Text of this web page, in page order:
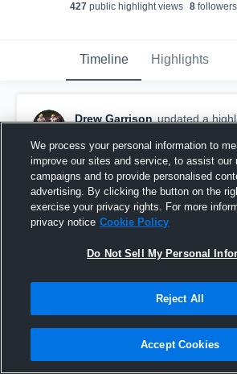
427public highlight views 8followers
Timeline Highlights
Drew Garrison updated a
Senior Year Highlights
We process your personal information to
improve our sites and service, to assist our
campaigns and to provide personalised
advertising. By clicking the button on the
exercise your privacy rights. For more
privacy notice Cookie Policy
Do Not Sell My Personal
Reject All
Accept Cookies